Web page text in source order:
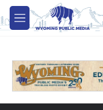
Skip to main content
M
e